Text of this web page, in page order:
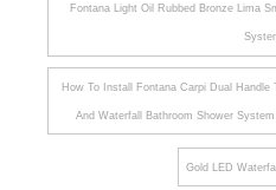
Fontana Light Oil Rubbed Bronze Lima
How To Install Fontana Carpi Dual
And Waterfall Bathroom Shower
Gold LED